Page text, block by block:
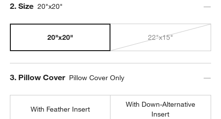
Step
2. Size 20"x20"
20"x20" 22"x15"
Step
3. Pillow Cover Pillow Cover Only
With Feather Insert
With Down-Alternative
Insert